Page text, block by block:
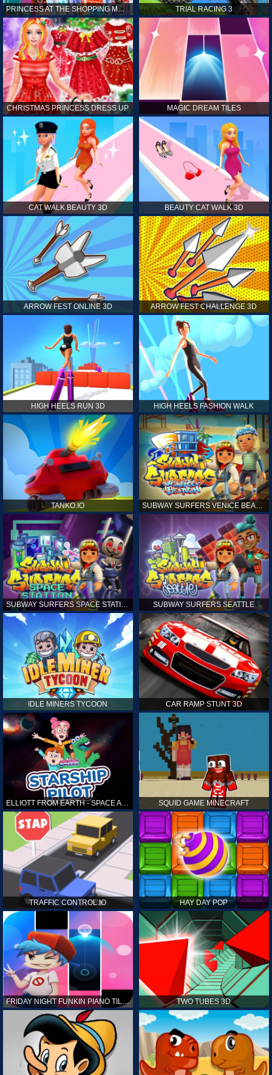
PRINCESS AT THE SHOPPING MALL TRIAL RACING 3
CHRISTMAS PRINCESS DRESS UP MAGIC DREAM TILES
CAT WALK BEAUTY 3D BEAUTY CAT WALK 3D
ARROW FEST ONLINE 3D ARROW FEST CHALLENGE 3D
HIGH HEELS RUN 3D HIGH HEELS FASHION WALK
TANKO.IO
SUBWAY SURFERS SPACE STATION SUBWAY SURFERS SEATTLE
IDLE MINERS TYCOON CAR RAMP STUNT 3D
ELLIOTT FROM EARTH - SPACE ACADEMY: STARSHIP PILOT SQUID GAME MINECRAFT
TRAFFIC CONTROL.IO HAY DAY POP
FRIDAY NIGHT FUNKIN PIANO TILES TWO TUBES 3D